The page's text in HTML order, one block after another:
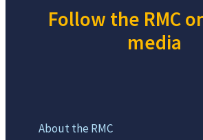
Follow the RMC
media
About the RMC